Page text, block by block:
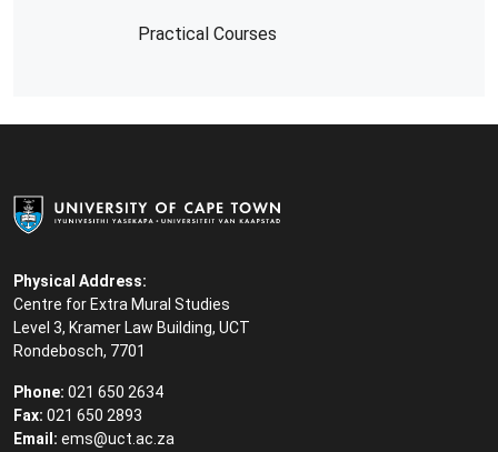
Practical Courses
Physical Address:
Centre for Extra Mural Studies
Level 3, Kramer Law Building, UCT
Rondebosch, 7701
Phone: 021 650 2634
Fax: 021 650 2893
Email: ems@uct.ac.za